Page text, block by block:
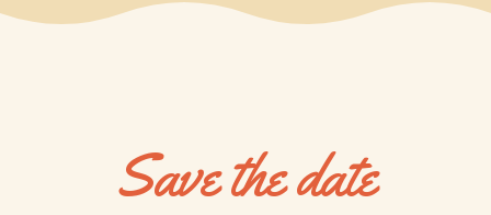
Save the date